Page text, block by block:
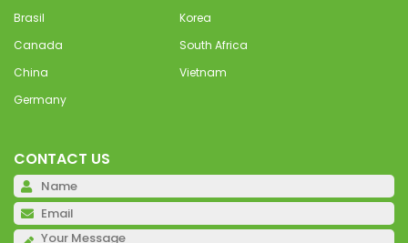
Brasil
Korea
Canada
South Africa
China
Vietnam
Germany
CONTACT US